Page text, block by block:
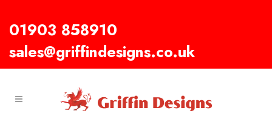
01903 858910
sales@griffindesigns.co.uk